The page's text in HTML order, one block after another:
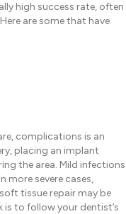
high success rate, often
are some that have
complications is an
placing an implant
the area. Mild infections
more severe cases,
tissue repair may be
is to follow your dentist’s